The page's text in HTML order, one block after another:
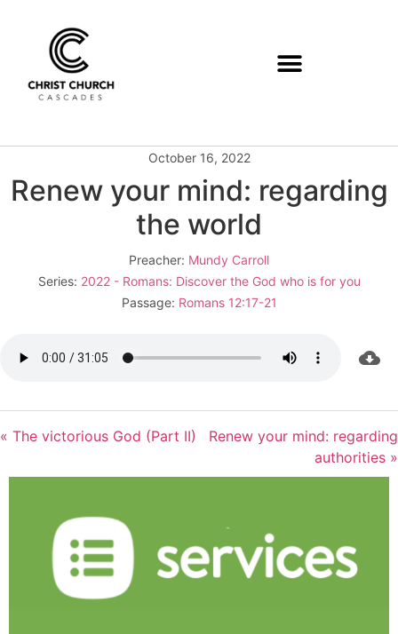
October 16, 2022
Renew your mind: regarding
the world
Preacher: Mundy Carroll
Series: 2022 - Romans: Discover the God who is for you
Passage: Romans 12:17-21
« The victorious God (Part II)
Renew your mind: regarding
authorities »